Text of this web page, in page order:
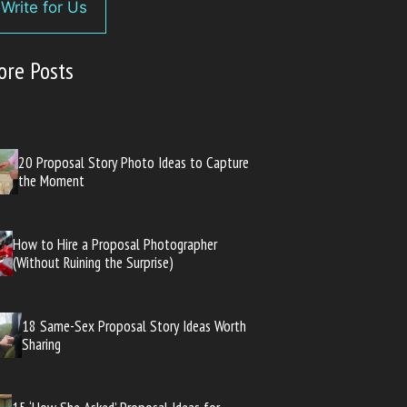
Write for Us
Posts
20 Proposal Story Photo Ideas to Capture
the Moment
How to Hire a Proposal Photographer
(Without Ruining the Surprise)
18 Same-Sex Proposal Story Ideas Worth
Sharing